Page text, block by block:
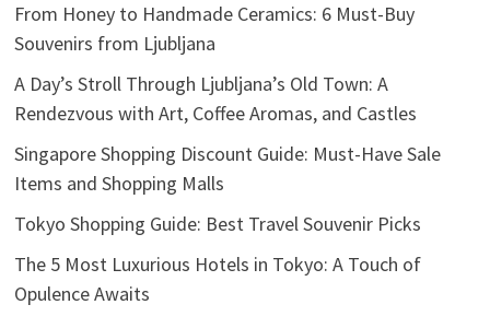
From Honey to Handmade Ceramics: 6 Must-Buy
Souvenirs from Ljubljana
A Day’s Stroll Through Ljubljana’s Old Town: A
Rendezvous with Art, Coffee Aromas, and Castles
Singapore Shopping Discount Guide: Must-Have Sale
Items and Shopping Malls
Tokyo Shopping Guide: Best Travel Souvenir Picks
The 5 Most Luxurious Hotels in Tokyo: A Touch of
Opulence Awaits